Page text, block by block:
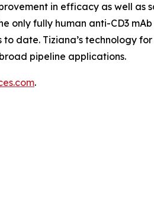
in efficacy as well as
only fully human anti-CD3
date. Tiziana’s technology
pipeline applications.
.